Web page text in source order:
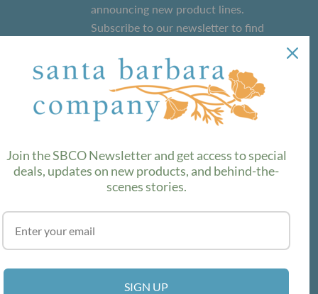
announcing new product lines.
Subscribe to our newsletter to find
Join the SBCO Newsletter and get access to special
deals, updates on new products, and behind-the-
scenes stories.
SIGN UP